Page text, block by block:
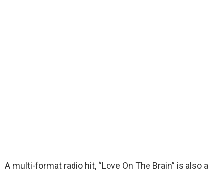
A multi-format radio hit, “Love On The Brain” is also a